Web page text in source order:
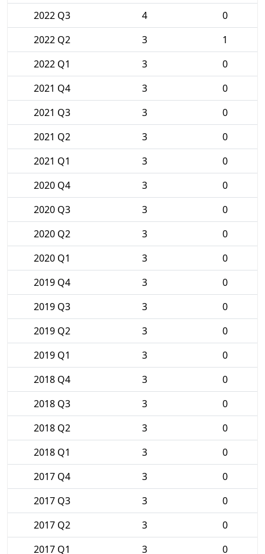
2022 Q3
4
0
2022 Q2
3
1
2022 Q1
3
0
2021 Q4
3
0
2021 Q3
3
0
2021 Q2
3
0
2021 Q1
3
0
2020 Q4
3
0
2020 Q3
3
0
2020 Q2
3
0
2020 Q1
3
0
2019 Q4
3
0
2019 Q3
3
0
2019 Q2
3
0
2019 Q1
3
0
2018 Q4
3
0
2018 Q3
3
0
2018 Q2
3
0
2018 Q1
3
0
2017 Q4
3
0
2017 Q3
3
0
2017 Q2
3
0
2017 Q1
3 0